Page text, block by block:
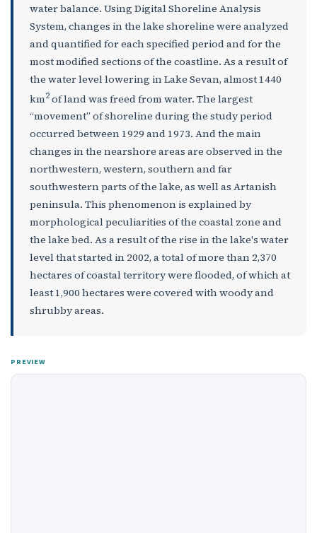
water balance. Using Digital Shoreline Analysis
System, changes in the lake shoreline were analyzed
and quantified for each specified period and for the
most modified sections of the coastline. As a result of
the water level lowering in Lake Sevan, almost 1440
km2of land was freed from water. The largest
“movement” of shoreline during the study period
occurred between 1929 and 1973. And the main
changes in the nearshore areas are observed in the
northwestern, western, southern and far
southwestern parts of the lake, as well as Artanish
peninsula. This phenomenon is explained by
morphological peculiarities of the coastal zone and
the lake bed. As a result of the rise in the lake's water
level that started in 2002, a total of more than 2,370
hectares of coastal territory were flooded, of which at
least 1,900 hectares were covered with woody and
shrubby areas.
PREVIEW